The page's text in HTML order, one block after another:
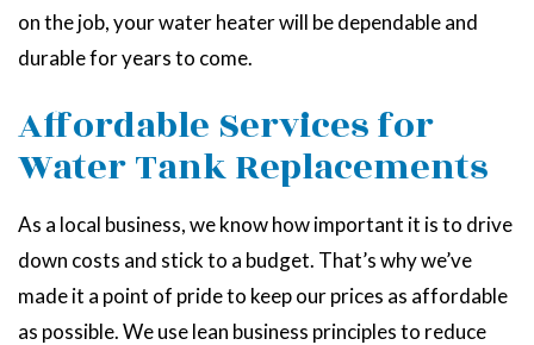
on the job, your water heater will be dependable and
durable for years to come.
Affordable Services for
Water Tank Replacements
As a local business, we know how important it is to drive
down costs and stick to a budget. That’s why we’ve
made it a point of pride to keep our prices as affordable
as possible. We use lean business principles to reduce